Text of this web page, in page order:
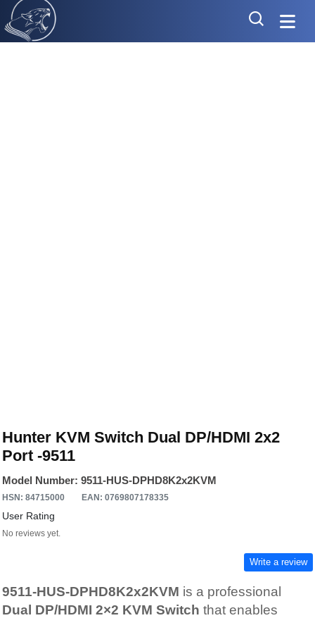
Hunter KVM Switch Dual DP/HDMI 2x2
Port -9511
Model Number: 9511-HUS-DPHD8K2x2KVM
HSN: 84715000 EAN: 0769807178335
User Rating
No reviews yet.
Write a review
9511-HUS-DPHD8K2x2KVM is a professional
Dual DP/HDMI 2×2 KVM Switch that enables